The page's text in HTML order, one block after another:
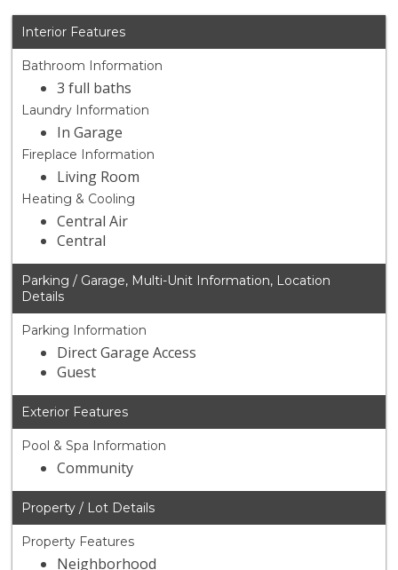
Interior Features
Bathroom Information
3 full baths
Laundry Information
In Garage
Fireplace Information
Living Room
Heating & Cooling
Central Air
Central
Parking / Garage, Multi-Unit Information, Location
Details
Parking Information
Direct Garage Access
Guest
Exterior Features
Pool & Spa Information
Community
Property / Lot Details
Property Features
Neighborhood